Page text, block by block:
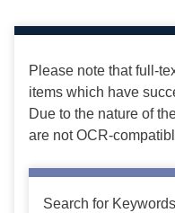
Please note that full-
items which have
Due to the nature of
are not OCR-
Search for Keywords